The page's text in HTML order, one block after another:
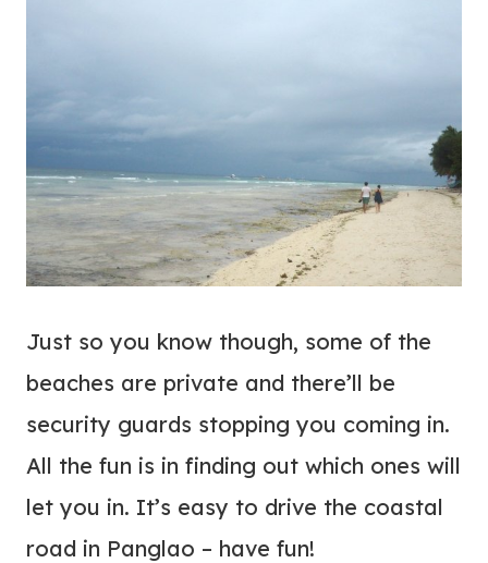
Just so you know though, some of the
beaches are private and there’ll be
security guards stopping you coming in.
All the fun is in finding out which ones will
let you in. It’s easy to drive the coastal
road in Panglao – have fun!